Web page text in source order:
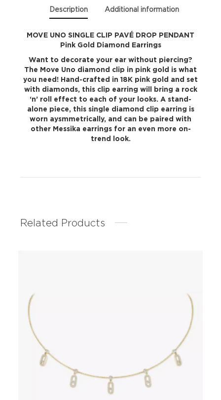
Gold
Earrings
quantity
Description Additional information
MOVE UNO SINGLE CLIP PAVÉ DROP PENDANT
Pink Gold Diamond Earrings
Want to decorate your ear without piercing?
The Move Uno diamond clip in pink gold is what
you need! Hand-crafted in 18K pink gold and set
with diamonds, this clip earring will bring a rock
‘n’ roll effect to each of your looks. A stand-
alone piece, this single diamond clip earring is
worn aysmmetrically, and can be paired with
other Messika earrings for an even more on-
trend look.
Related Products